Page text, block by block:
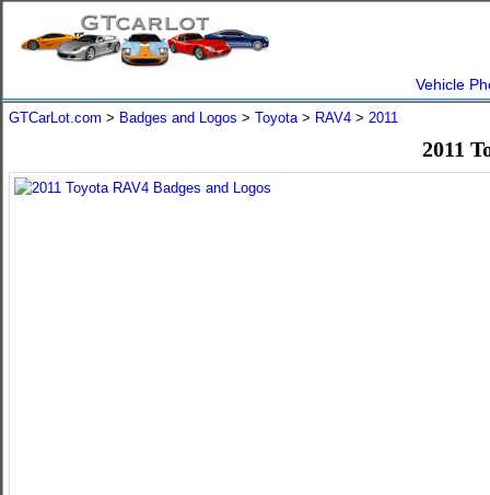
Vehicle
GTCarLot.com > Badges and Logos > Toyota> RAV4 > 2011
2011